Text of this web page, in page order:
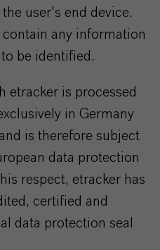
user's end device.
any information
be identified.
etracker is processed
in Germany
is therefore subject
data protection
respect, etracker has
certified and
data protection seal